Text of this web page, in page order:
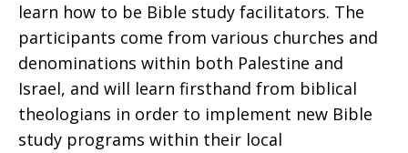
learn how to be Bible study facilitators. The
participants come from various churches and
denominations within both Palestine and
Israel, and will learn firsthand from biblical
theologians in order to implement new Bible
study programs within their local